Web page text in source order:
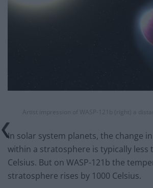
Artist impression of WASP-121b (right) a
In solar system planets, the change
within a stratosphere is typically less
Celsius. But on WASP-121b the
stratosphere rises by 1000 Celsius.